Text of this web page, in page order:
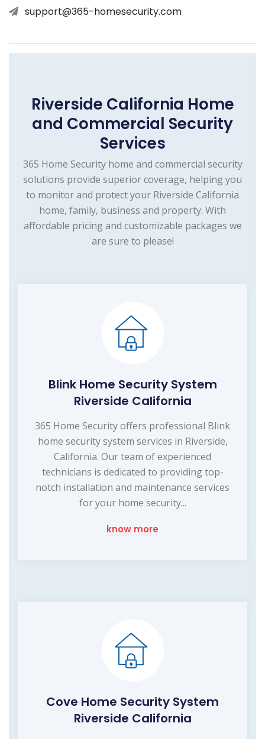
support@365-homesecurity.com
Riverside California Home
and Commercial Security
Services
365 Home Security home and commercial security
solutions provide superior coverage, helping you
to monitor and protect your Riverside California
home, family, business and property. With
affordable pricing and customizable packages we
are sure to please!
Blink Home Security System
Riverside California
365 Home Security offers professional Blink
home security system services in Riverside,
California. Our team of experienced
technicians is dedicated to providing top-
notch installation and maintenance services
for your home security...
know more
Cove Home Security System
Riverside California